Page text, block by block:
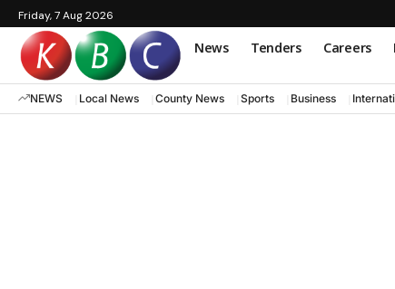
Friday, 7 Aug 2026
News Tenders Careers
NEWS Local News County News Sports Business